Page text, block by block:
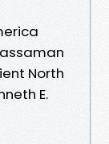
North
E.